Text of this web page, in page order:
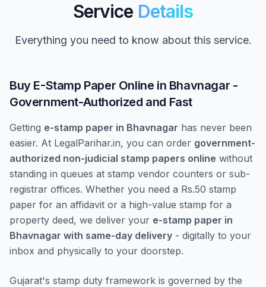
Service Details
Everything you need to know about this service.
Buy E-Stamp Paper Online in Bhavnagar -
Government-Authorized and Fast
Getting e-stamp paper in Bhavnagar has never been
easier. At LegalParihar.in, you can order government-
authorized non-judicial stamp papers online without
standing in queues at stamp vendor counters or sub-
registrar offices. Whether you need a Rs.50 stamp
paper for an affidavit or a high-value stamp for a
property deed, we deliver your e-stamp paper in
Bhavnagar with same-day delivery - digitally to your
inbox and physically to your doorstep.
Gujarat's stamp duty framework is governed by the